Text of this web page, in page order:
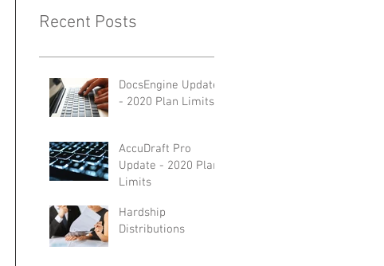
Recent Posts
DocsEngine Update
- 2020 Plan Limits
AccuDraft Pro
Update - 2020 Plan
Limits
Hardship
Distributions